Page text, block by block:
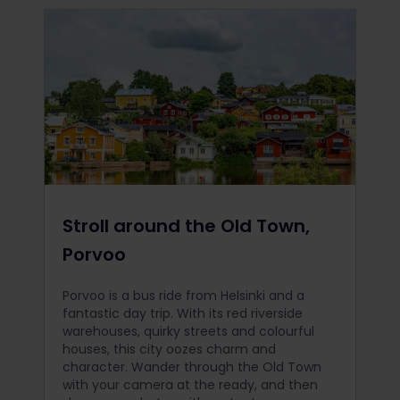
Stroll around the Old Town,
Porvoo
Porvoo is a bus ride from Helsinki and a
fantastic day trip. With its red riverside
warehouses, quirky streets and colourful
houses, this city oozes charm and
character. Wander through the Old Town
with your camera at the ready, and then